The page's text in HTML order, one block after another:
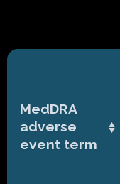
MedDRA
adverse
event term